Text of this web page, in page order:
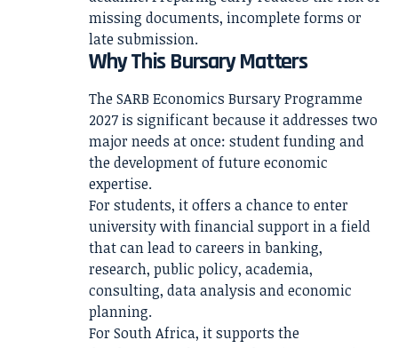
missing documents, incomplete forms or
late submission.
Why This Bursary Matters
The SARB Economics Bursary Programme
2027 is significant because it addresses two
major needs at once: student funding and
the development of future economic
expertise.
For students, it offers a chance to enter
university with financial support in a field
that can lead to careers in banking,
research, public policy, academia,
consulting, data analysis and economic
planning.
For South Africa, it supports the